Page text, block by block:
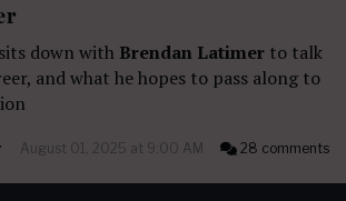
sits down with Brendan Latimer to talk
and what he hopes to pass along to
August 01, 2025 at 9:00 AM 28 comments